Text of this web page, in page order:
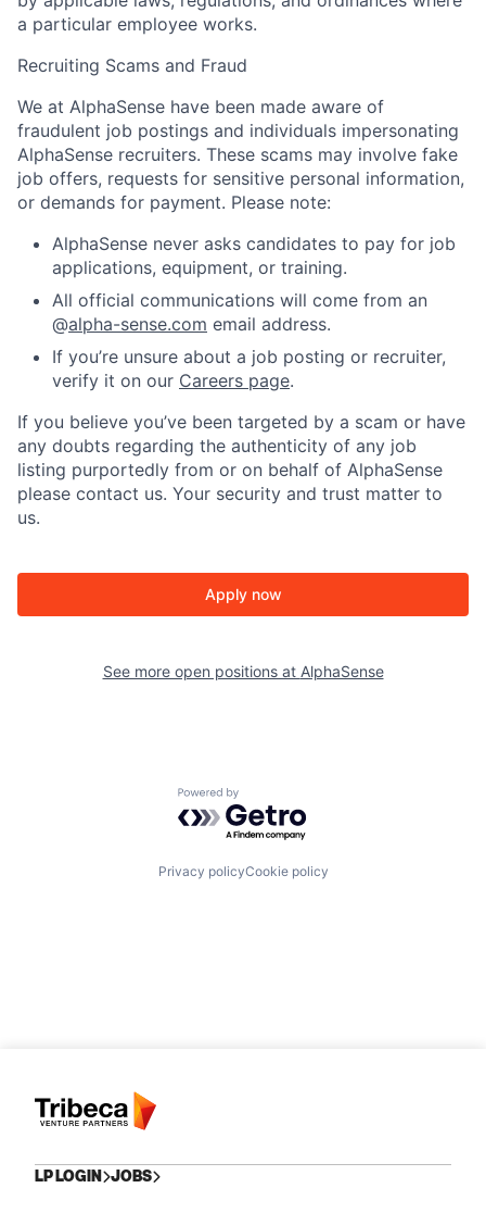
a particular employee works.
Recruiting Scams and Fraud
We at AlphaSense have been made aware of
fraudulent job postings and individuals impersonating
AlphaSense recruiters. These scams may involve fake
job offers, requests for sensitive personal information,
or demands for payment. Please note:
AlphaSense never asks candidates to pay for job
applications, equipment, or training.
All official communications will come from an
@alpha-sense.com email address.
If you’re unsure about a job posting or recruiter,
verify it on our Careers page.
If you believe you’ve been targeted by a scam or have
any doubts regarding the authenticity of any job
listing purportedly from or on behalf of AlphaSense
please contact us. Your security and trust matter to
us.
Apply now
See more open positions at AlphaSense
Powered by Getro.com
Privacy policyCookie policy
LP LOGIN JOBS